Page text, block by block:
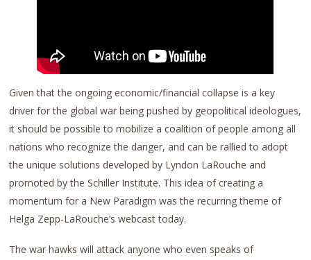
Given that the ongoing economic/financial collapse is a key
driver for the global war being pushed by geopolitical ideologues,
it should be possible to mobilize a coalition of people among all
nations who recognize the danger, and can be rallied to adopt
the unique solutions developed by Lyndon LaRouche and
promoted by the Schiller Institute. This idea of creating a
momentum for a New Paradigm was the recurring theme of
Helga Zepp-LaRouche’s webcast today.
The war hawks will attack anyone who even speaks of